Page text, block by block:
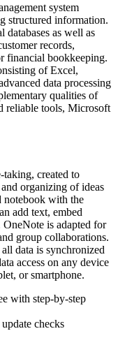
system
structured information.
databases as well as
records,
financial bookkeeping.
of Excel,
data processing
qualities of
reliable tools, Microsoft
created to
organizing of ideas
notebook with the
add text, embed
OneNote is adapted for
group collaborations.
data is synchronized
access on any device
or smartphone.
with step-by-step
checks